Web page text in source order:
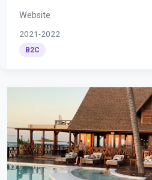
Website
2021-2022
B2C